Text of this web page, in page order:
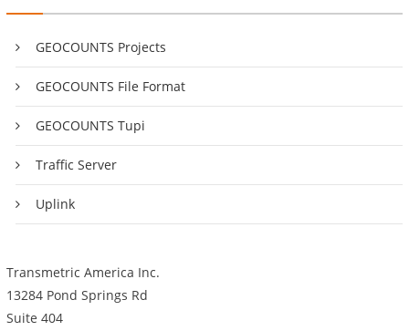
GEOCOUNTS Projects
GEOCOUNTS File Format
GEOCOUNTS Tupi
Traffic Server
Uplink
Transmetric America Inc.
13284 Pond Springs Rd
Suite 404